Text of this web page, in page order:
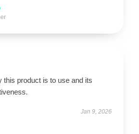
this product is to use and its
Jan 9, 2026